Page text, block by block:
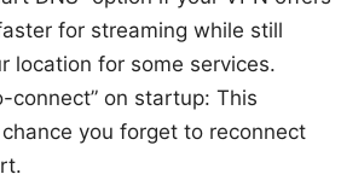
for streaming while still
location for some services.
connect” on startup: This
you forget to reconnect